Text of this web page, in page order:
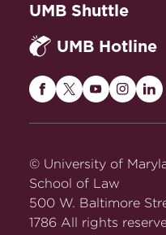
UMB Shuttle
UMB Hotline
Maryland
on
Facebook
Maryland
Twitter
Maryland
on
on
on
© University of
School of Law
500 W. Baltimore
1786 All rights